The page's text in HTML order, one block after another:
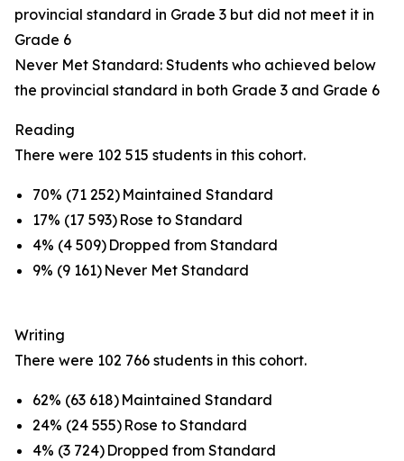
provincial standard in Grade 3 but did not meet it in
Grade 6
Never Met Standard: Students who achieved below
the provincial standard in both Grade 3 and Grade 6
Reading
There were 102 515 students in this cohort.
70% (71 252) Maintained Standard
17% (17 593) Rose to Standard
4% (4 509) Dropped from Standard
9% (9 161) Never Met Standard
Writing
There were 102 766 students in this cohort.
62% (63 618) Maintained Standard
24% (24 555) Rose to Standard
4% (3 724) Dropped from Standard